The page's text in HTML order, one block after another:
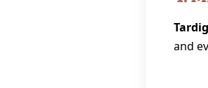
and